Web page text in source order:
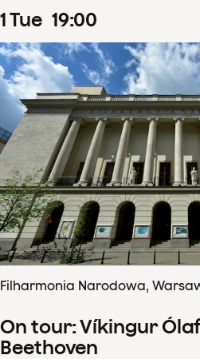
1Tue 19:00
Filharmonia Narodowa,
On tour: Víkingur
Beethoven